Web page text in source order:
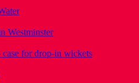
Westminster
for drop-in wickets